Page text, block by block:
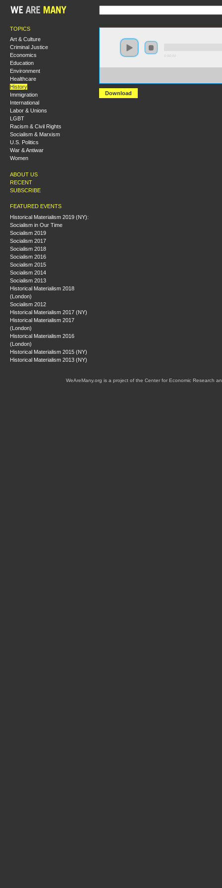
TOPICS
Art & Culture
Criminal Justice
Economics
Education
Environment
Healthcare
History
Immigration
International
Labor & Unions
LGBT
Racism & Civil Rights
Socialism & Marxism
U.S. Politics
War & Antiwar
Women
ABOUT US
RECENT
SUBSCRIBE
FEATURED EVENTS
Historical Materialism 2019 (NY):
Socialism in Our Time
Socialism 2019
Socialism 2017
Socialism 2018
Socialism 2016
Socialism 2015
Socialism 2014
Socialism 2013
Historical Materialism 2018
(London)
Socialism 2012
Historical Materialism 2017 (NY)
Historical Materialism 2017
(London)
Historical Materialism 2016
(London)
Historical Materialism 2015 (NY)
Historical Materialism 2013 (NY)
Download
WeAreMany.org is a project of the Center for Economic Research